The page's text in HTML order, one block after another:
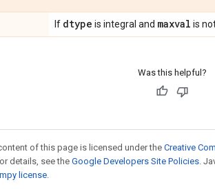
If dtype is integral and maxval is
Was this helpful?
of this page is licensed under the Creative
details, see the Google Developers Site Policies .
license